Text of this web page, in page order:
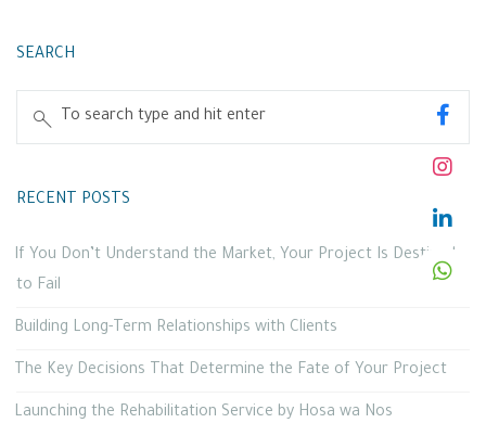
SEARCH
RECENT POSTS
If You Don’t Understand the Market, Your Project Is Destined
to Fail
Building Long-Term Relationships with Clients
The Key Decisions That Determine the Fate of Your Project
Launching the Rehabilitation Service by Hosa wa Nos